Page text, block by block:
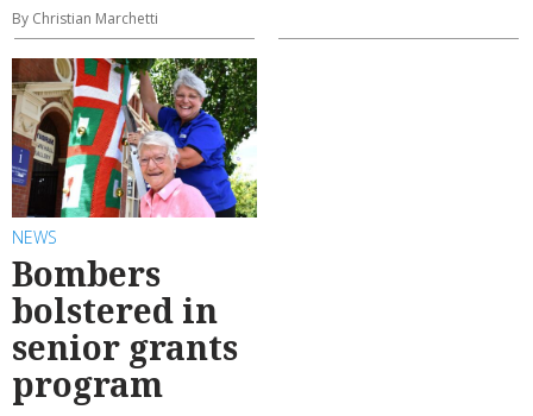
By Christian Marchetti
NEWS
Bombers
bolstered in
senior grants
program